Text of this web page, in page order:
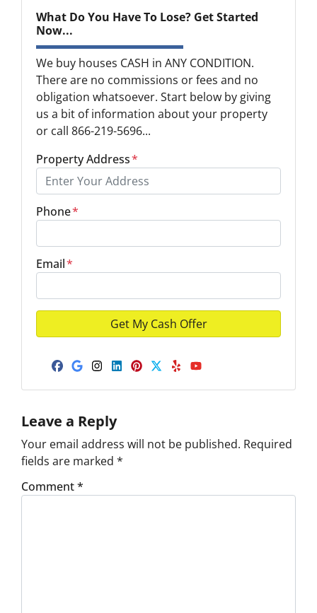
What Do You Have To Lose? Get Started
Now...
We buy houses CASH in ANY CONDITION.
There are no commissions or fees and no
obligation whatsoever. Start below by giving
us a bit of information about your property
or call 866-219-5696...
Property Address*
Phone*
Email*
Facebook
Google Business
Instagram
LinkedIn
Pinterest
Twitter
YelpYouTube
Leave a Reply
Your email address will not be published. Required
fields are marked *
Comment*